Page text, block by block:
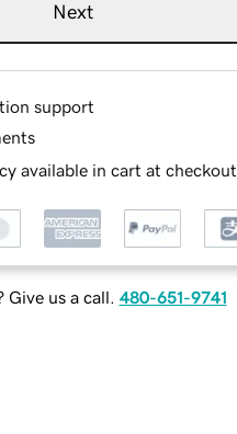
Next
support
available in cart at checkout
Give us a call. 480-651-9741